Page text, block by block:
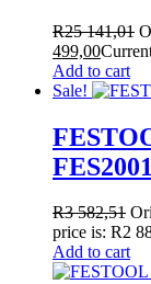
R25 141,01
499,00
Add to cart
Sale!
R3 582,51
price is: R2
Add to cart